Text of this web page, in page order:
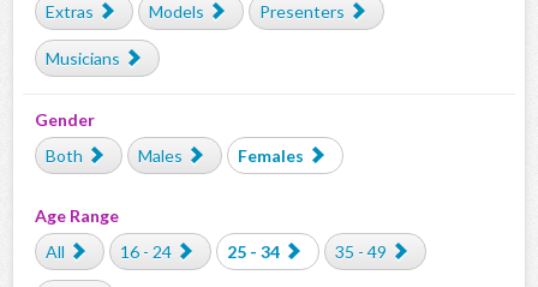
Extras Models Presenters
Musicians
Gender
Both
Males Females
Age Range
All
16 - 24 25 - 34 35 - 49